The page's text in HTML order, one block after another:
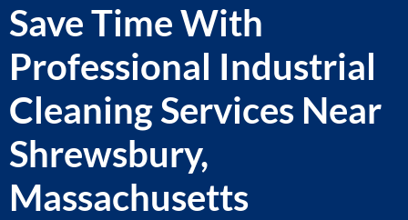
Save Time With
Professional Industrial
Cleaning Services Near
Shrewsbury,
Massachusetts